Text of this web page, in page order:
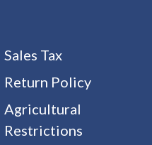
Sales Tax
Return Policy
Agricultural
Restrictions